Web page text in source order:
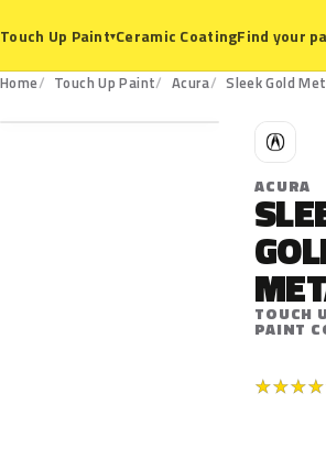
Touch Up Paint▾Ceramic CoatingFind your
Home Touch Up Paint Acura Sleek Gold
YR500M
A
ACURA
TOUCH
PAINT
★★★★